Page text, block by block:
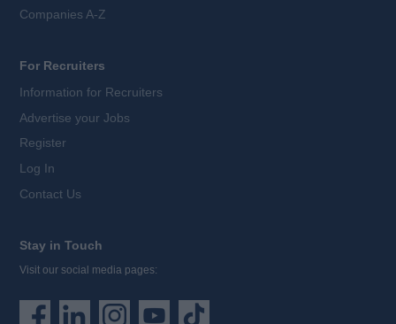
Companies A-Z
For Recruiters
Information for Recruiters
Advertise your Jobs
Register
Log In
Contact Us
Stay in Touch
Visit our social media pages: